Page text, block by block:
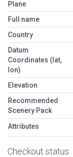
Plane
Full name
Country
Datum
Coordinates (lat,
lon)
Elevation
Recommended
Scenery Pack
Attributes
Checkout status